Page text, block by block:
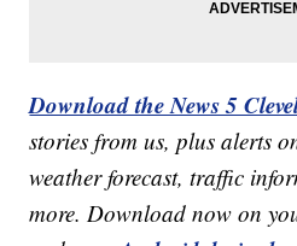
Download the News 5
stories from us, plus alerts
weather forecast, traffic
more. Download now on